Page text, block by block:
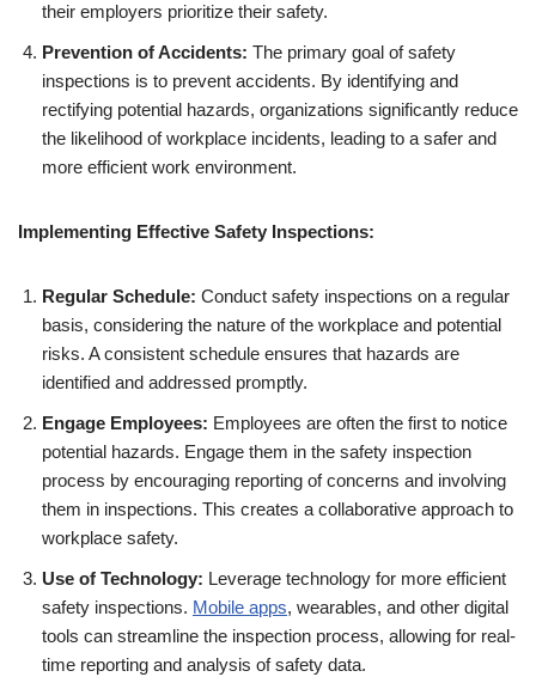
their employers prioritize their safety.
Prevention of Accidents: The primary goal of safety
inspections is to prevent accidents. By identifying and
rectifying potential hazards, organizations significantly reduce
the likelihood of workplace incidents, leading to a safer and
more efficient work environment.
Implementing Effective Safety Inspections:
Regular Schedule: Conduct safety inspections on a regular
basis, considering the nature of the workplace and potential
risks. A consistent schedule ensures that hazards are
identified and addressed promptly.
Engage Employees: Employees are often the first to notice
potential hazards. Engage them in the safety inspection
process by encouraging reporting of concerns and involving
them in inspections. This creates a collaborative approach to
workplace safety.
Use of Technology: Leverage technology for more efficient
safety inspections. Mobile apps, wearables, and other digital
tools can streamline the inspection process, allowing for real-
time reporting and analysis of safety data.